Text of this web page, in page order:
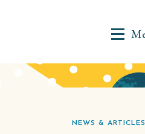
NEWS & ARTICLES